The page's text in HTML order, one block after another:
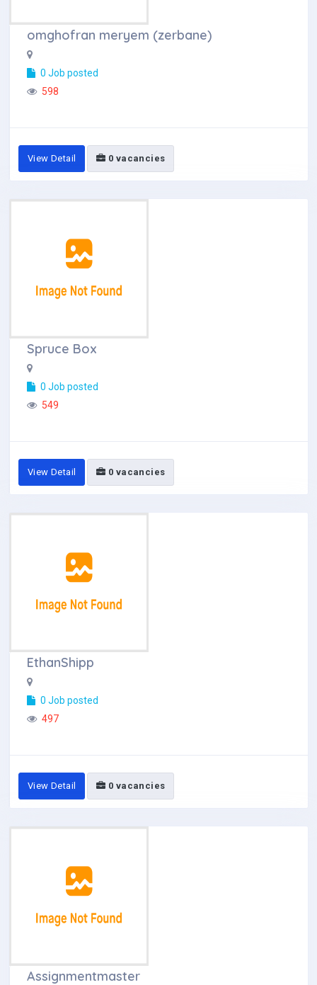
omghofran meryem (zerbane)
0 Job posted
598
View Detail 0 vacancies
Spruce Box
0 Job posted
549
View Detail 0 vacancies
EthanShipp
0 Job posted
497
View Detail 0 vacancies
Assignmentmaster